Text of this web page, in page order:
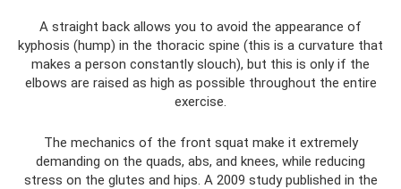
A straight back allows you to avoid the appearance of
kyphosis (hump) in the thoracic spine (this is a curvature that
makes a person constantly slouch), but this is only if the
elbows are raised as high as possible throughout the entire
exercise.
The mechanics of the front squat make it extremely
demanding on the quads, abs, and knees, while reducing
stress on the glutes and hips. A 2009 study published in the